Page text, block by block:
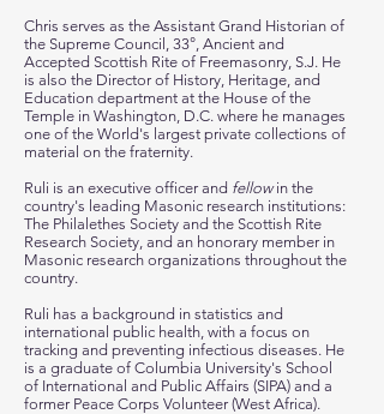
Chris serves as the Assistant Grand Historian of
the Supreme Council, 33°, Ancient and
Accepted Scottish Rite of Freemasonry, S.J. He
is also the Director of History, Heritage, and
Education department at the House of the
Temple in Washington, D.C. where he manages
one of the World's largest private collections of
material on the fraternity.
Ruli is an executive officer and fellowin the
country's leading Masonic research institutions:
The Philalethes Society and the Scottish Rite
Research Society, and an honorary member in
Masonic research organizations throughout the
country.
Ruli has a background in statistics and
international public health, with a focus on
tracking and preventing infectious diseases. He
is a graduate of Columbia University's School
of International and Public Affairs (SIPA) and a
former Peace Corps Volunteer (West Africa).